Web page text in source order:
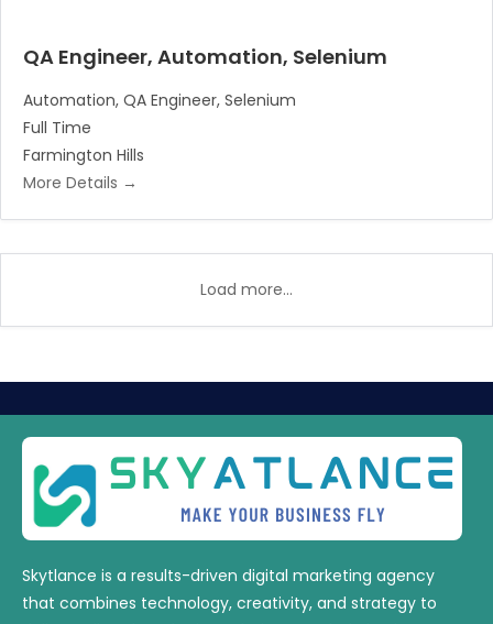
QA Engineer, Automation, Selenium
Automation QA Engineer Selenium
Full Time
Farmington Hills
More Details
Load more...
Skytlance is a results-driven digital marketing agency
that combines technology, creativity, and strategy to